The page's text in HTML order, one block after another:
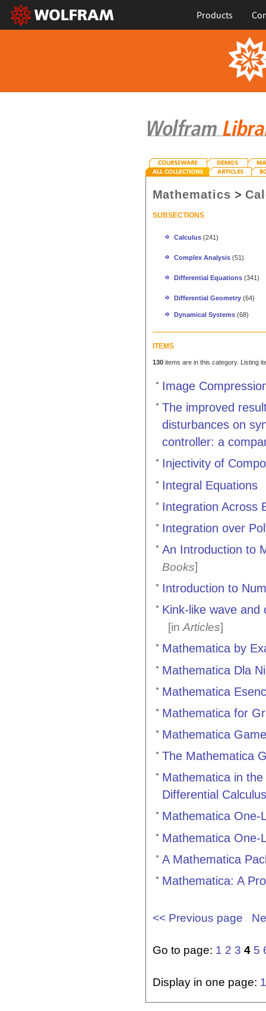
Products
Mathematics >
SUBSECTIONS
Calculus (241)
Complex Analysis (51)
Differential Equations (341)
Differential Geometry (64)
Dynamical Systems (68)
ITEMS
130items are in this category. Listing
Image
The improved
disturbances on
controller: a
Injectivity of
Integral Equations
Integration Across
Integration over
An Introduction to
Books]
Introduction to
Kink-like wave and
[inArticles]
Mathematica by
Mathematica Dla
Mathematica
Mathematica for
Mathematica
The Mathematica
Mathematica in
Differential Calculus
Mathematica One-
Mathematica One-
A Mathematica
Mathematica: A
<< Previous page
Go to page: 1 2 3 4 5
Display in one page: